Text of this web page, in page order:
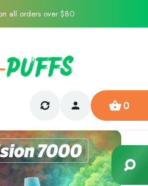
all orders over $80
0